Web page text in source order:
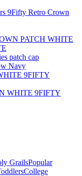
9Fifty Retro Crown
PATCH WHITE
patch cap
Navy
9FIFTY
WHITE 9FIFTY
GrailsPopular
College